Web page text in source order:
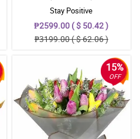
Stay Positive
₱2599.00 ( $ 50.42 )
₱3199.00 ( $ 62.06 )
15%
OFF